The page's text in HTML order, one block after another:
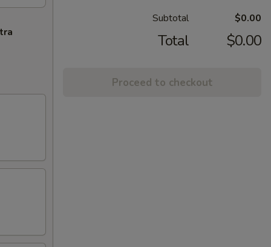
Subtotal $0.00
Total $0.00
Proceed to checkout